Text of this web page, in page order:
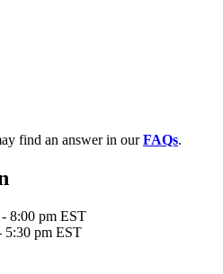
find an answer in ourFAQs.
8:00 pm EST
5:30 pm EST